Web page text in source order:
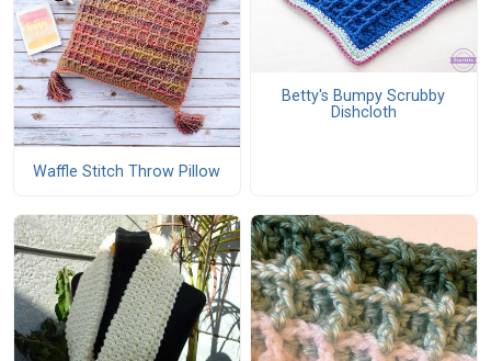
Waffle Stitch Throw Pillow
Betty's Bumpy Scrubby
Dishcloth